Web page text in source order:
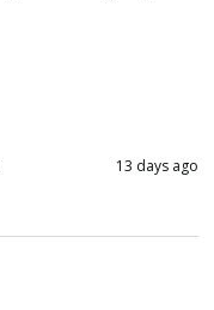
13 days ago